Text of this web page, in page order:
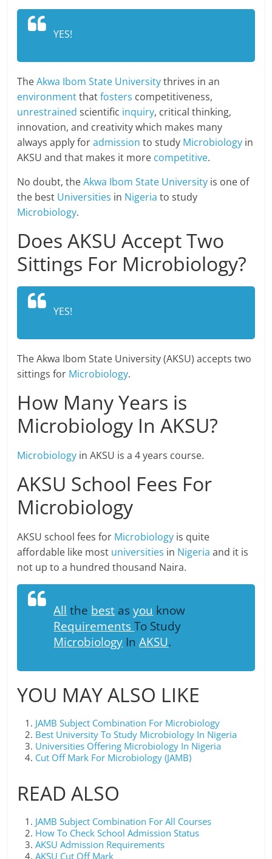
YES!
TheAkwa Ibom State Universitythrives in an
environmentthatfosters competitiveness,
unrestrained scientific inquiry, critical thinking,
innovation, and creativity which makes many
always apply foradmission to study Microbiology in
AKSU and that makes it more competitive.
No doubt, theAkwa Ibom State University is one of
the best Universities in Nigeria to study
Microbiology.
Does AKSU Accept Two
Sittings For Microbiology?
YES!
The Akwa Ibom State University (AKSU) accepts two
sittings for Microbiology.
How Many Years is
Microbiology In AKSU?
Microbiology in AKSU is a 4 years course.
AKSU School Fees For
Microbiology
AKSU school fees for Microbiology is quite
affordable like most universities in Nigeria and it is
not up to a hundred thousand Naira.
All the best asyou know
RequirementsTo Study
Microbiology InAKSU.
YOU MAY ALSO LIKE
JAMB Subject Combination For Microbiology
Best University To Study Microbiology In Nigeria
Universities Offering Microbiology In Nigeria
Cut Off Mark For Microbiology (JAMB)
READ ALSO
JAMB Subject Combination For All Courses
How To Check School Admission Status
AKSU Admission Requirements
AKSU Cut Off Mark